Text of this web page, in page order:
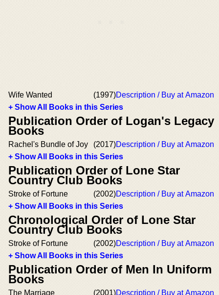
Wife Wanted (1997)Description / Buy at Amazon
+ Show All Books in this Series
Publication Order of Logan's Legacy
Books
Rachel's Bundle of Joy (2017)Description / Buy at Amazon
+ Show All Books in this Series
Publication Order of Lone Star
Country Club Books
Stroke of Fortune (2002)Description / Buy at Amazon
+ Show All Books in this Series
Chronological Order of Lone Star
Country Club Books
Stroke of Fortune (2002)Description / Buy at Amazon
+ Show All Books in this Series
Publication Order of Men In Uniform
Books
The Marriage
(2001)Description / Buy at Amazon